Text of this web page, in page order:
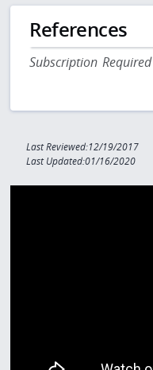
References
Subscription Required
Last Reviewed:12/19/2017
Last Updated:01/16/2020